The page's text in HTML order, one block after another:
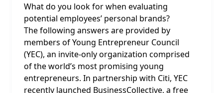
What do you look for when evaluating
potential employees’ personal brands?
The following answers are provided by
members of Young Entrepreneur Council
(YEC), an invite-only organization comprised
of the world’s most promising young
entrepreneurs. In partnership with Citi, YEC
recently launched BusinessCollective, a free